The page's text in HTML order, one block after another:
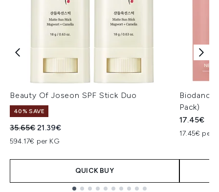
Beauty Of Joseon SPF Stick Duo
40% SAVE
Recommended Retail Price:
35.65€Current price:
21.39€
594.17€ per KG
QUICK BUY
Biodance
Pack)
17.45€
17.45€ per